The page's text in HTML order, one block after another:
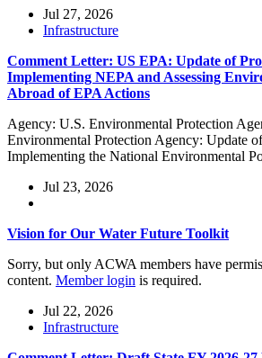
Jul 27, 2026
Infrastructure
Comment Letter: US EPA: Update of
Implementing NEPA and Assessing
Abroad of EPA Actions
Agency: U.S. Environmental Protection
Environmental Protection Agency: Update
Implementing the National Environmental
Jul 23, 2026
Vision for Our Water Future Toolkit
Sorry, but only ACWA members have
content. Member login is required.
Jul 22, 2026
Infrastructure